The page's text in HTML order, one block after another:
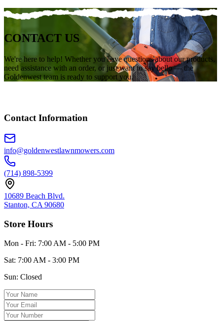
CONTACT US
We're here to help! Whether you have questions about our products,
need assistance with an order, or just want to say hello — the
Goldenwest team is ready to support you.
Contact Information
info@goldenwestlawnmowers.com
(714) 898-5399
10689 Beach Blvd.
Stanton, CA 90680
Store Hours
Mon - Fri: 7:00 AM - 5:00 PM
Sat: 7:00 AM - 3:00 PM
Sun: Closed